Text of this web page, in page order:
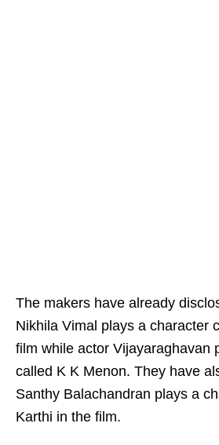
The makers have already
Nikhila Vimal plays a character
film while actor Vijayaraghavan
called K K Menon. They have
Santhy Balachandran plays a
Karthi in the film.